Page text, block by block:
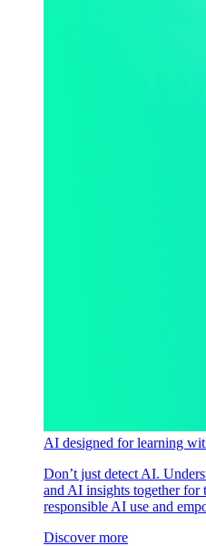
AI designed for learning
Don’t just detect AI.
and AI insights together for
responsible AI use and
Discover more